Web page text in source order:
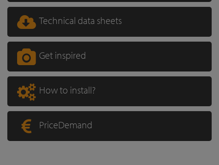
Technical data sheets
Get inspired
How to install?
PriceDemand